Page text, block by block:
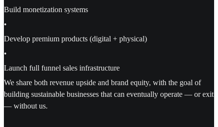
Build monetization systems
•
Develop premium products (digital + physical)
•
Launch full funnel sales infrastructure
We share both revenue upside and brand equity, with the goal of
building sustainable businesses that can eventually operate — or exit
— without us.